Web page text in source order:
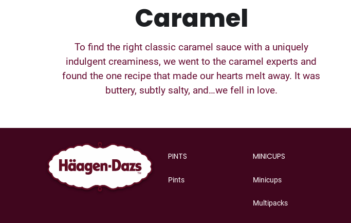
Caramel
To find the right classic caramel sauce with a uniquely
indulgent creaminess, we went to the caramel experts and
found the one recipe that made our hearts melt away. It was
buttery, subtly salty, and…we fell in love.
PINTS
Pints
MINICUPS
Minicups
Multipacks